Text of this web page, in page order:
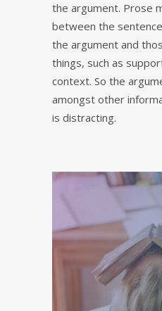
the argument. Prose
between the
the argument and
things, such as
context. So the
amongst other
is distracting.